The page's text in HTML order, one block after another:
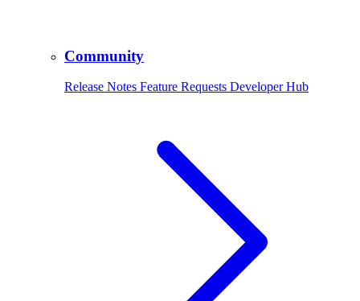
Community
Release Notes Feature Requests Developer Hub